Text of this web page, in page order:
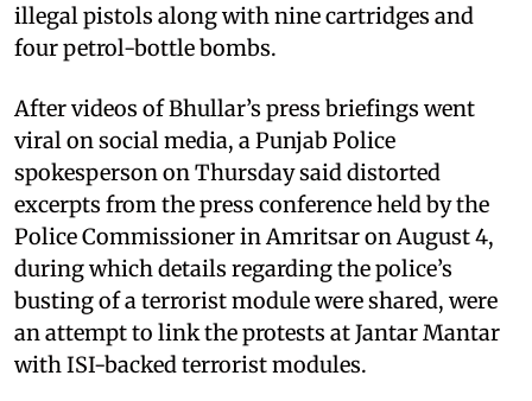
illegal pistols along with nine cartridges and
four petrol-bottle bombs.
After videos of Bhullar’s press briefings went
viral on social media, a Punjab Police
spokesperson on Thursday said distorted
excerpts from the press conference held by the
Police Commissioner in Amritsar on August 4,
during which details regarding the police’s
busting of a terrorist module were shared, were
an attempt to link the protests at Jantar Mantar
with ISI-backed terrorist modules.